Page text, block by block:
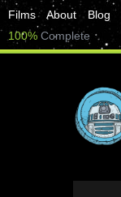
Films About Blog
100% Complete